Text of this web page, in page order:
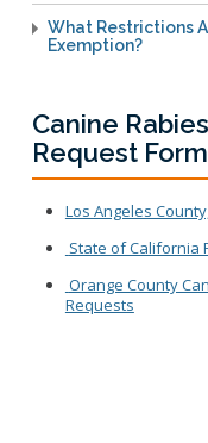
What Restrictions
Exemption?
Canine
Request
Los Angeles
State of California
Orange County
Requests